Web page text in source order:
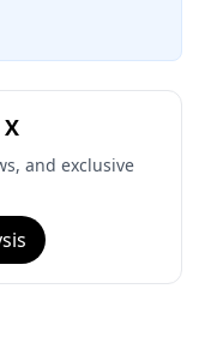
and exclusive